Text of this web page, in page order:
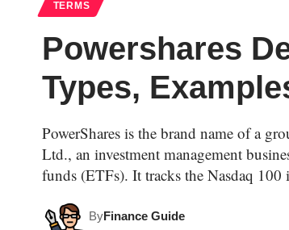
TERMS
Powershares
Types,
PowerShares is the brand name of a
Ltd., an investment management
funds (ETFs). It tracks the Nasdaq
ByFinance Guide